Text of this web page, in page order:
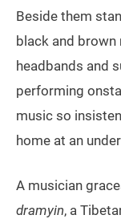
Beside them
black and brown
headbands and
performing
music so
home at an
A musician
dramyin, a